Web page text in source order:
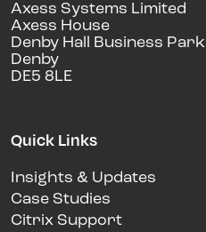
Axess Systems Limited
Axess House
Denby Hall Business Park
Denby
DE5 8LE
Quick Links
Insights & Updates
Case Studies
Citrix Support